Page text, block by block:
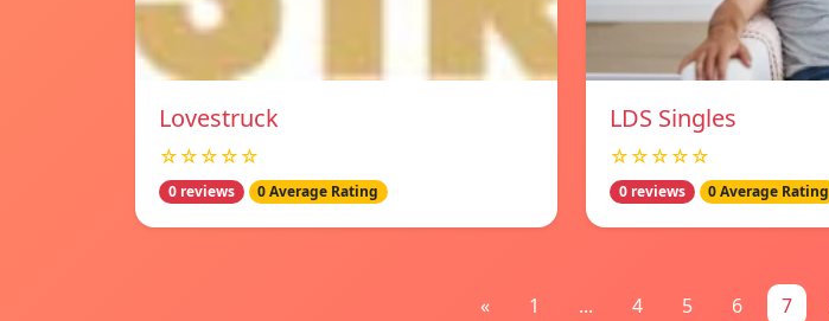
Lovestruck
☆☆☆☆☆
0 reviews 0 Average Rating
LDS Singles
☆☆☆☆☆
0 reviews 0 Average Rating
« 1 ... 4 5 6 7